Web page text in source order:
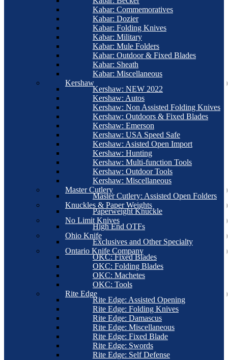
Kabar: Commemoratives
Kabar: Dozier
Kabar: Folding Knives
Kabar: Military
Kabar: Mule Folders
Kabar: Outdoor & Fixed Blades
Kabar: Sheath
Kabar: Miscellaneous
Kershaw
Kershaw: NEW 2022
Kershaw: Autos
Kershaw: Non Assisted Folding Knives
Kershaw: Outdoors & Fixed Blades
Kershaw: Emerson
Kershaw: USA Speed Safe
Kershaw: Asisted Open Import
Kershaw: Hunting
Kershaw: Multi-function Tools
Kershaw: Outdoor Tools
Kershaw: Miscellaneous
Master Cutlery
Master Cutlery: Assisted Open Folders
Knuckles & Paper Weights
Paperweight Knuckle
No Limit Knives
High End OTFs
Ohio Knife
Exclusives and Other Specialty
Ontario Knife Company
OKC: Fixed Blades
OKC: Folding Blades
OKC: Machetes
OKC: Tools
Rite Edge
Rite Edge: Assisted Opening
Rite Edge: Folding Knives
Rite Edge: Damascus
Rite Edge: Miscellaneous
Rite Edge: Fixed Blade
Rite Edge: Swords
Rite Edge: Self Defense